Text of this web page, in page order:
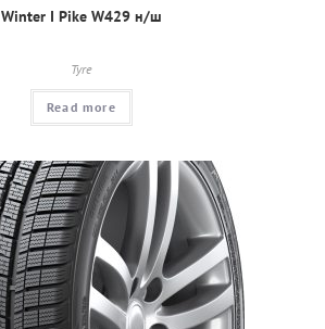
Winter I Pike W429 н/ш
Tyre
Read more